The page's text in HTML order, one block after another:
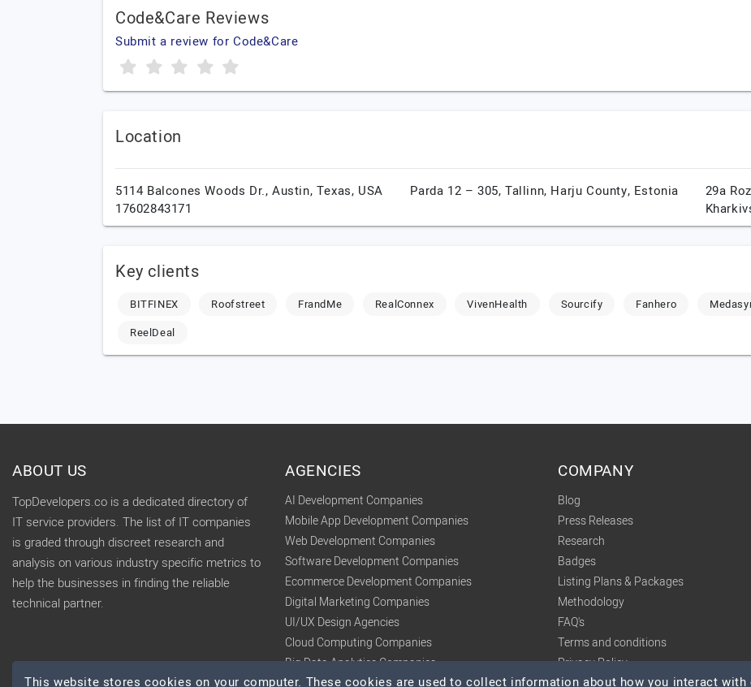
Code&Care Reviews
Submit a review for Code&Care
Location
5114 Balcones Woods Dr.,Austin, Texas, USA
17602843171
Parda 12 – 305, Tallinn, Harju County, Estonia 29a
Key clients
BITFINEX Roofstreet FrandMe RealConnex VivenHealth Sourcify Fanhero
ReelDeal
ABOUT US
TopDevelopers.co is a dedicated directory of
IT service providers. The list of IT companies
is graded through discreet research and
analysis on various industry specific metrics to
help the businesses in finding the reliable
technical partner.
AGENCIES
AI Development Companies
Mobile App Development Companies
Web Development Companies
Software Development Companies
Ecommerce Development Companies
Digital Marketing Companies
UI/UX Design Agencies
Cloud Computing Companies
Big Data Analytics Companies
COMPANY
Blog
Press Releases
Research
Badges
Listing Plans & Packages
Methodology
FAQ's
Terms and conditions
Privacy Policy
This website stores cookies on your computer. These cookies are used to collect information about how you interact with